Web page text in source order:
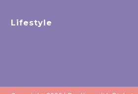
Lifestyle